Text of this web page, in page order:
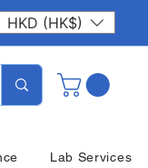
HKD (HK$)
Lab Services